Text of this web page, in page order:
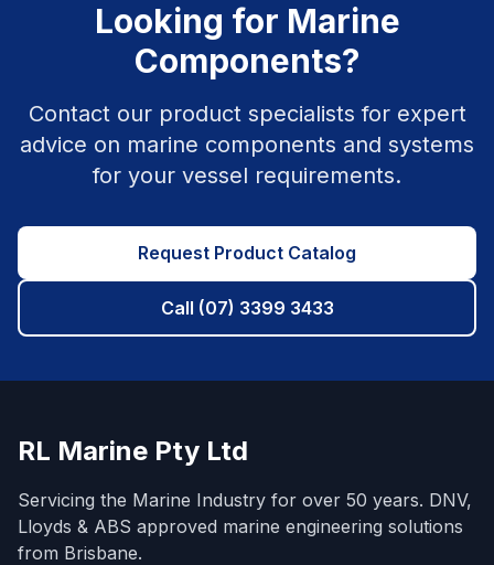
Looking for Marine
Components?
Contact our product specialists for expert
advice on marine components and systems
for your vessel requirements.
Request Product Catalog
Call (07) 3399 3433
RL Marine Pty Ltd
Servicing the Marine Industry for over 50 years. DNV,
Lloyds & ABS approved marine engineering solutions
from Brisbane.